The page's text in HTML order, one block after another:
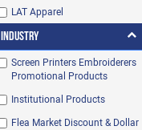
LAT Apparel
Industry
Screen Printers Embroiderers
Promotional Products
Institutional Products
Flea Market Discount & Dollar